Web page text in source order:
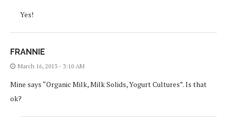
Yes!
FRANNIE
March 16, 2013 - 3:10 AM
Mine says “Organic Milk, Milk Solids, Yogurt Cultures”. Is that
ok?